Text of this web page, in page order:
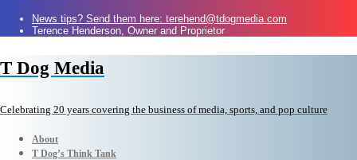
News tips? Send them here: terehend@tdogmedia.com
Terence Henderson, Owner and Proprietor
T Dog Media
Celebrating 20 years covering the business of media, sports, and pop culture
About
T Dog’s Think Tank